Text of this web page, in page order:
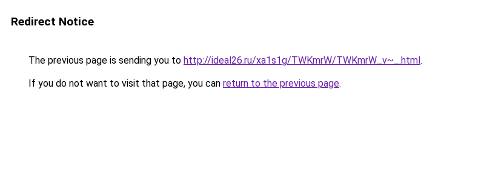
Redirect Notice
The previous page is sending you to http://ideal26.ru/xa1s1g/TWKmrW/TWKmrW_v~_.html.
If you do not want to visit that page, you can return to the previous page.